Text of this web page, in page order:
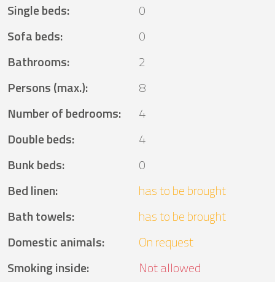
Single beds:
0
Sofa beds:
0
Bathrooms:
2
Persons (max.):
8
Number of bedrooms:
4
Double beds:
4
Bunk beds:
0
Bed linen:
has to be brought
Bath towels:
has to be brought
Domestic animals:
On request
Smoking inside: Not allowed